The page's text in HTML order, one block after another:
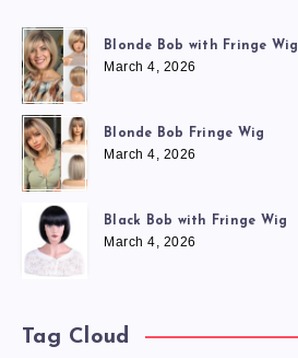
Blonde Bob with Fringe Wig
March 4, 2026
Blonde Bob Fringe Wig
March 4, 2026
Black Bob with Fringe Wig
March 4, 2026
Tag Cloud